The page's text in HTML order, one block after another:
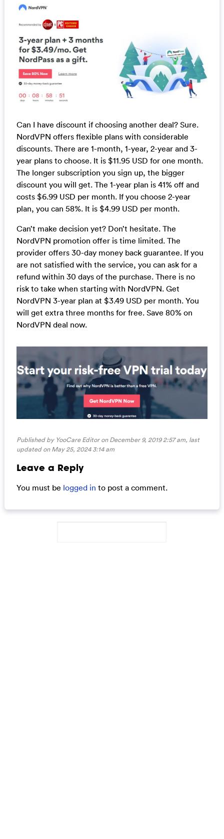
Can I have discount if choosing another deal? Sure.
NordVPN offers flexible plans with considerable
discounts. There are 1-month, 1-year, 2-year and 3-
year plans to choose. It is $11.95 USD for one month.
The longer subscription you sign up, the bigger
discount you will get. The 1-year plan is 41% off and
costs $6.99 USD per month. If you choose 2-year
plan, you can 58%. It is $4.99 USD per month.
Can’t make decision yet? Don’t hesitate. The
NordVPN promotion offer is time limited. The
provider offers 30-day money back guarantee. If you
are not satisfied with the service, you can ask for a
refund within 30 days of the purchase. There is no
risk to take when starting with NordVPN. Get
NordVPN 3-year plan at $3.49 USD per month. You
will get extra three months for free. Save 80% on
NordVPN deal now.
Published by YooCare Editor on December 9, 2019 2:57 am, last
updated onMay 25, 2024 3:14 am
Leave a Reply
You must be logged in to post a comment.